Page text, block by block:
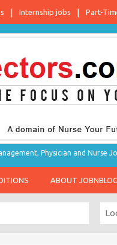
Internship jobs Part-
Physician and Nurse
ABOUT